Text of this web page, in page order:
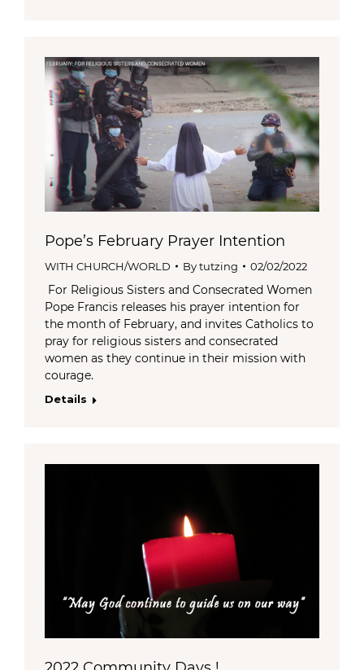
Pope’s February Prayer Intention
WITH CHURCH/WORLD Bytutzing 02/02/2022
For Religious Sisters and Consecrated Women
Pope Francis releases his prayer intention for
the month of February, and invites Catholics to
pray for religious sisters and consecrated
women as they continue in their mission with
courage.
Details